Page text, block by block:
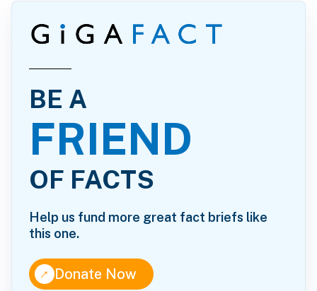
BE A
FRIEND
OF FACTS
Help us fund more great fact briefs like
this one.
↑Donate Now